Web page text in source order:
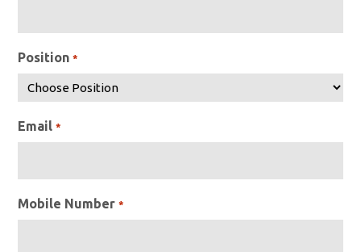
Position *
Email *
Mobile Number *